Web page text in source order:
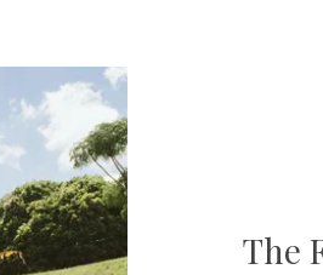
The